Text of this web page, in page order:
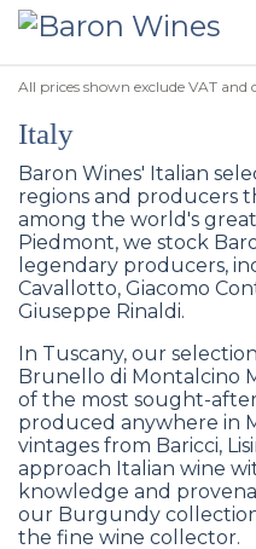
Skip to Content
All prices shown exclude VAT and
Italy
Baron Wines' Italian
regions and producers
among the world's
Piedmont, we stock
legendary producers,
Cavallotto, Giacomo
Giuseppe Rinaldi.
In Tuscany, our
Brunello di Montalcino
of the most sought-
produced anywhere in
vintages from Baricci,
approach Italian wine
knowledge and
our Burgundy
the fine wine collector.